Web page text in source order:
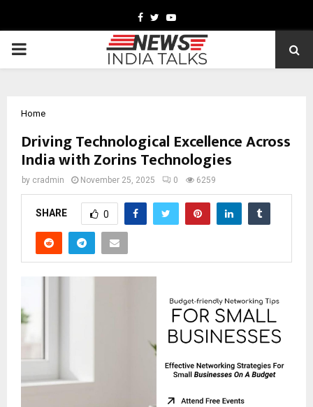
Facebook
TwitterYoutube
PRIMARY
Home
Driving Technological Excellence Across
India with Zorins Technologies
by cradmin November 25, 2025 0 6259
SHARE 0